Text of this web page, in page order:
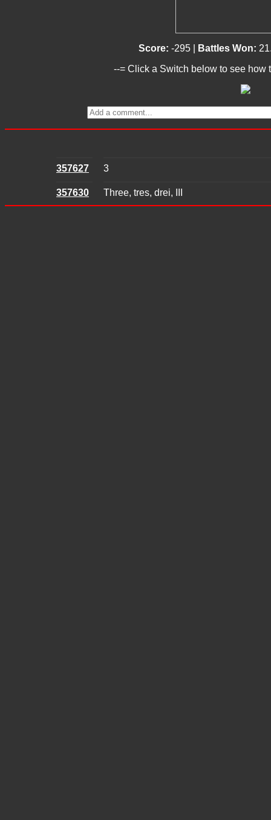
Score: -295 | Battles Won:
--= Click a Switch below to see how
357627 3
357630 Three, tres, drei, III